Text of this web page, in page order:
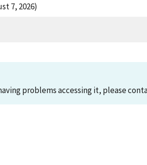
7, 2026)
problems accessing it, please